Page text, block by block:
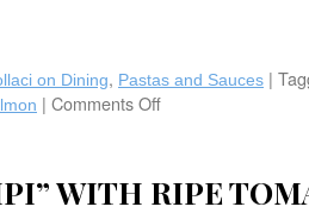
on Dining, Pastas and Sauces |
| Comments Off
Salmon
WITH RIPE